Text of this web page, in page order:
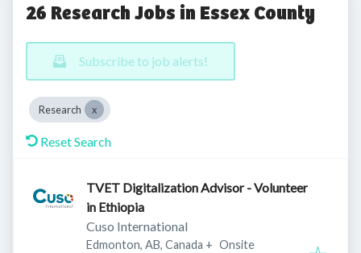
26 Research Jobs in Essex County
Subscribe to job alerts!
Research
Reset Search
TVET Digitalization Advisor - Volunteer
in Ethiopia
Cuso International
Edmonton, AB, Canada + Onsite